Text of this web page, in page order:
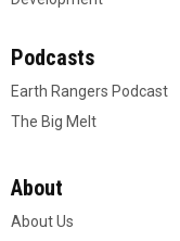
Podcasts
Earth Rangers Podcast
The Big Melt
About
About Us